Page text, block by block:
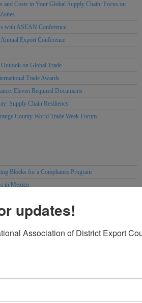
and Costs in Your Global Supply Chain: Focus on
with ASEAN Conference
Export Conference
on Global Trade
Trade Awards
Eleven Required Documents
Supply Chain Resiliency
County World Trade Week Forum
Blocks for a Compliance Program
in Mexico
About Us
updates!
Association of District Export